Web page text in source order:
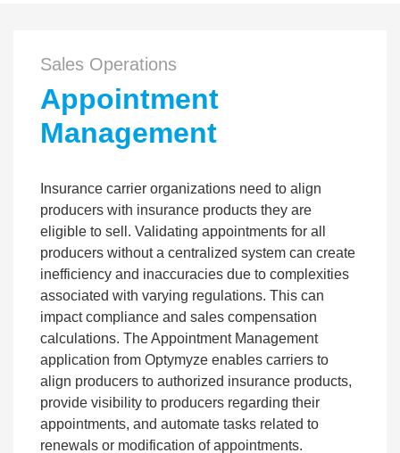
Sales Operations
Appointment
Management
Insurance carrier organizations need to align
producers with insurance products they are
eligible to sell. Validating appointments for all
producers without a centralized system can create
inefficiency and inaccuracies due to complexities
associated with varying regulations. This can
impact compliance and sales compensation
calculations. The Appointment Management
application from Optymyze enables carriers to
align producers to authorized insurance products,
provide visibility to producers regarding their
appointments, and automate tasks related to
renewals or modification of appointments.